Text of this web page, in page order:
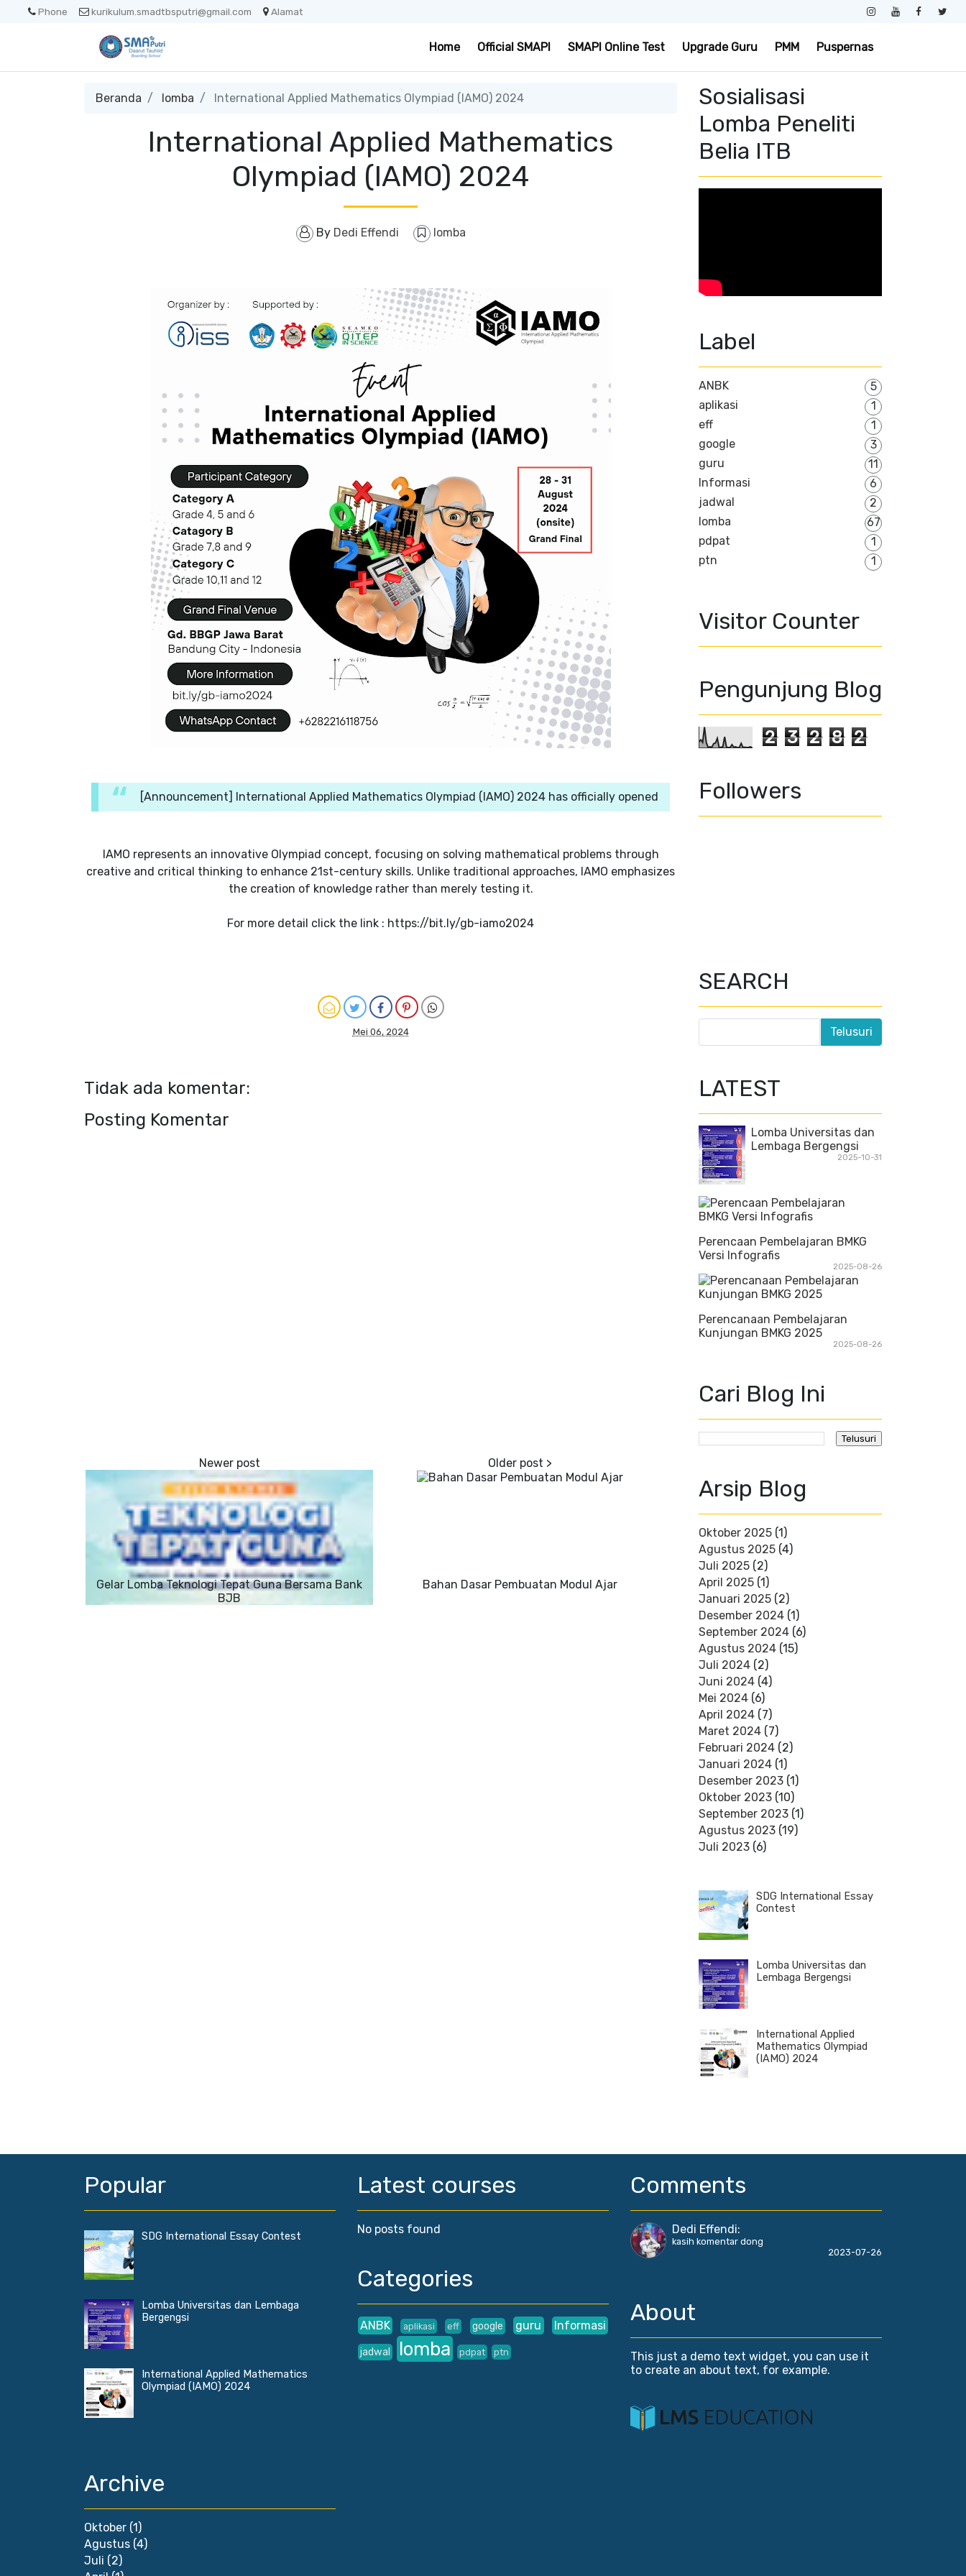
Phone kurikulum.smadtbsputri@gmail.com Alamat
Home Official SMAPI SMAPI Online Test Upgrade Guru PMM Puspernas
Beranda lomba International Applied Mathematics Olympiad (IAMO) 2024
International Applied Mathematics
Olympiad (IAMO) 2024
By Dedi Effendi lomba
[Announcement] International Applied Mathematics Olympiad (IAMO) 2024 has officially opened
IAMO represents an innovative Olympiad concept, focusing on solving mathematical problems through
creative and critical thinking to enhance 21st-century skills. Unlike traditional approaches, IAMO emphasizes
the creation of knowledge rather than merely testing it.
For more detail click the link : https://bit.ly/gb-iamo2024
Mei 06, 2024
Tidak ada komentar:
Posting Komentar
Gelar Lomba Teknologi Tepat Guna Bersama Bank
BJB
Bahan Dasar Pembuatan Modul Ajar
Sosialisasi
Lomba Peneliti
Belia ITB
Label
ANBK
5
aplikasi
1
eff
1
google
3
guru
11
Informasi
6
jadwal
2
lomba
67
pdpat
1
ptn
1
Visitor Counter
Pengunjung Blog
2 3 2 8 2
Followers
SEARCH
LATEST
Lomba Universitas dan
Lembaga Bergengsi
2025-10-31
Perencaan Pembelajaran BMKG
Versi Infografis
2025-08-26
Perencanaan Pembelajaran
Kunjungan BMKG 2025
2025-08-26
Cari Blog Ini
Arsip Blog
Oktober 2025 (1)
Agustus 2025 (4)
Juli 2025 (2)
April 2025 (1)
Januari 2025 (2)
Desember 2024 (1)
September 2024 (6)
Agustus 2024 (15)
Juli 2024 (2)
Juni 2024 (4)
Mei 2024 (6)
April 2024 (7)
Maret 2024 (7)
Februari 2024 (2)
Januari 2024 (1)
Desember 2023 (1)
Oktober 2023 (10)
September 2023 (1)
Agustus 2023 (19)
Juli 2023 (6)
SDG International Essay
Contest
Lomba Universitas dan
Lembaga Bergengsi
International Applied
Mathematics Olympiad
(IAMO) 2024
Popular
SDG International Essay Contest
Lomba Universitas dan Lembaga
Bergengsi
International Applied Mathematics
Olympiad (IAMO) 2024
Archive
Oktober (1)
Agustus (4)
Juli (2)
Latest courses
No posts found
Categories
ANBK aplikasi eff google guru Informasi
jadwal lomba pdpat ptn
Comments
Dedi Effendi:
kasih komentar dong
2023-07-26
About
This just a demo text widget, you can use it
to create an about text, for example.